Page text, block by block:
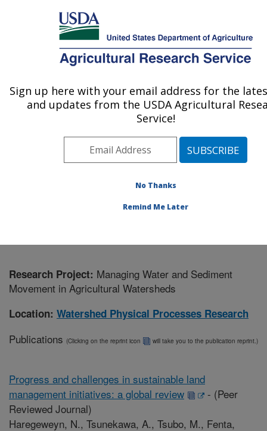
Here's how you know
MENU
Agricultural Research Service
U.S. DEPARTMENT OF AGRICULTURE
Watershed Physical Processes Research:
Southeast Area»Oxford, Mississippi»
Physical Processes Research»Research
Research Project: Managing Water and Sediment
Movement in Agricultural Watersheds
Location: Watershed Physical Processes Research
Publications (Clicking on the reprint icon will take you to the publication reprint.)
Progress and challenges in sustainable land
management initiatives: a global review
- (Peer
Reviewed Journal)
Haregeweyn, N., Tsunekawa, A., Tsubo, M., Fenta,
Sign up here with your email address for the
and updates from the USDA Agricultural
Service!
No Thanks
Remind Me Later